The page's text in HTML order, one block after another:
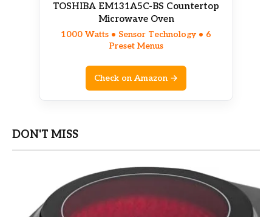
TOSHIBA EM131A5C-BS Countertop
Microwave Oven
1000 Watts • Sensor Technology • 6
Preset Menus
Check on Amazon →
DON'T MISS